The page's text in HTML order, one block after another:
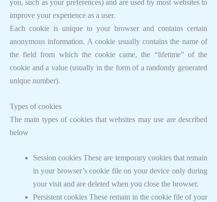
you, such as your preferences) and are used by most websites to
improve your experience as a user.
Each cookie is unique to your browser and contains certain
anonymous information. A cookie usually contains the name of
the field from which the cookie came, the “lifetime” of the
cookie and a value (usually in the form of a randomly generated
unique number).
Types of cookies
The main types of cookies that websites may use are described
below
Session cookies These are temporary cookies that remain
in your browser’s cookie file on your device only during
your visit and are deleted when you close the browser.
Persistent cookies These remain in the cookie file of your